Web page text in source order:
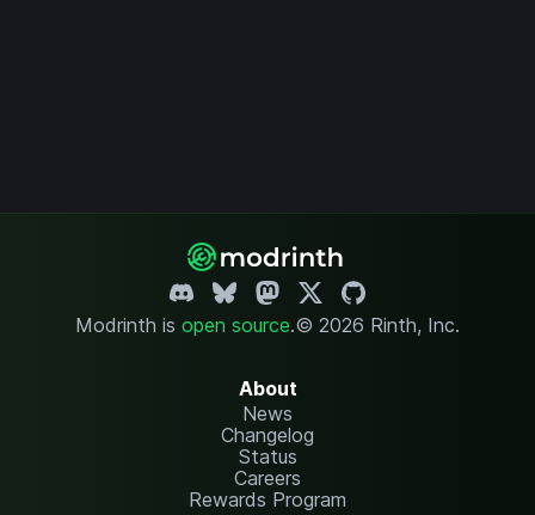
Modrinth is open source.© 2026 Rinth, Inc.
About
News
Changelog
Status
Careers
Rewards Program